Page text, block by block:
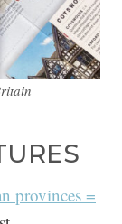
provinces =